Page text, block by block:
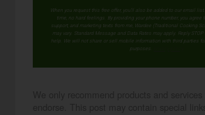
When you request this free offer, you'll also be added to our email
time, no hard feelings. By providing your phone number, you agree
support, and marketing texts from me, Wardee (Traditional Cooking
may vary. Standard Message and Data Rates may apply. Reply STOP
help. We will not share or sell mobile information with third parties
purposes.